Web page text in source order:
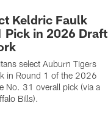
Keldric Faulk
Pick in 2026 Draft
select Auburn Tigers
in Round 1 of the 2026
No. 31 overall pick (via a
Bills).